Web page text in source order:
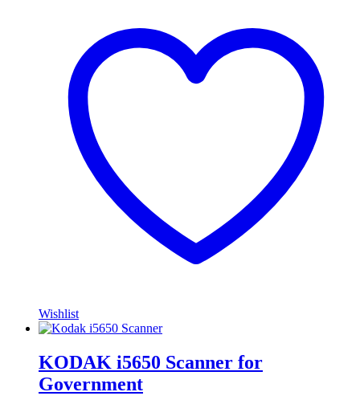
Wishlist
KODAK i5650 Scanner for
Government